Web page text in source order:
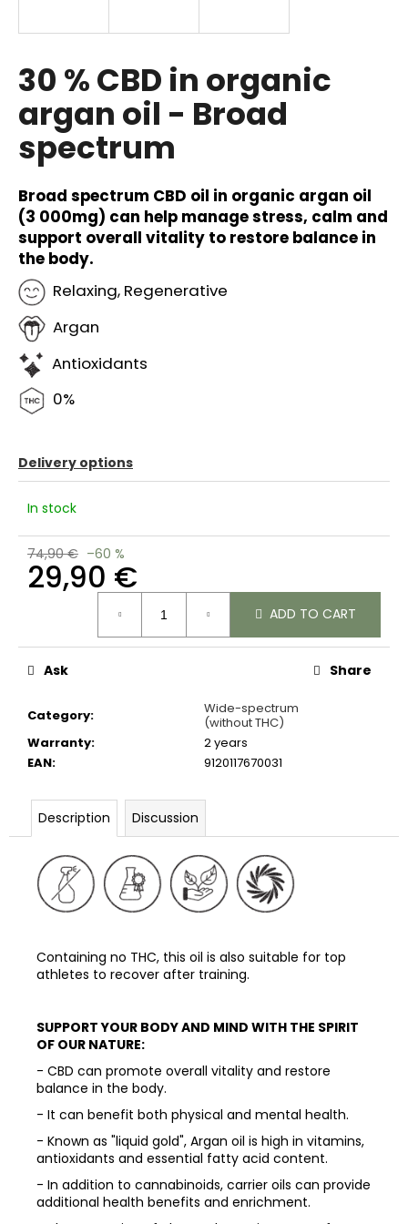
30 % CBD in organic
argan oil - Broad
spectrum
Broad spectrum CBD oil in organic argan oil
(3 000mg) can help manage stress, calm and
support overall vitality to restore balance in
the body.
Relaxing, Regenerative
Argan
Antioxidants
0%
Delivery options
In stock
74,90 € –60 %
29,90 €
ADD TO CART
Category:
Wide-spectrum
(without THC)
Warranty:
2 years
EAN: 9120117670031
Ask Share
Description Discussion
Containing no THC, this oil is also suitable for top
athletes to recover after training.
SUPPORT YOUR BODY AND MIND WITH THE SPIRIT
OF OUR NATURE:
- CBD can promote overall vitality and restore
balance in the body.
- It can benefit both physical and mental health.
- Known as "liquid gold", Argan oil is high in vitamins,
antioxidants and essential fatty acid content.
- In addition to cannabinoids, carrier oils can provide
additional health benefits and enrichment.
g
f
o
r
?
W
e
r
e
c
m
m
e
n
d